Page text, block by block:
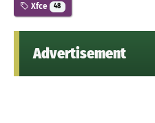
Xfce 48
Advertisement